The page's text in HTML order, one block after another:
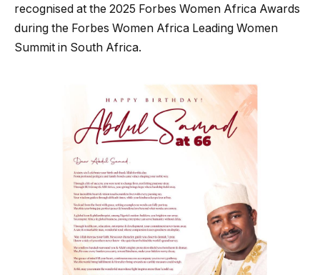
recognised at the 2025 Forbes Women Africa Awards
during the Forbes Women Africa Leading Women
Summit in South Africa.